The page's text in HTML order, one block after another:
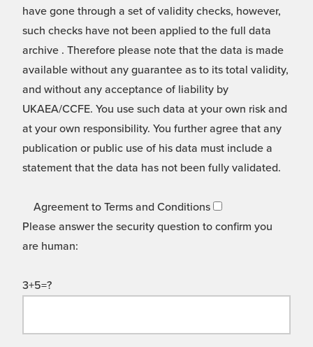
have gone through a set of validity checks, however,
such checks have not been applied to the full data
archive . Therefore please note that the data is made
available without any guarantee as to its total validity,
and without any acceptance of liability by
UKAEA/CCFE. You use such data at your own risk and
at your own responsibility. You further agree that any
publication or public use of his data must include a
statement that the data has not been fully validated.
Agreement to Terms and Conditions
Please answer the security question to confirm you
are human:
3+5=?